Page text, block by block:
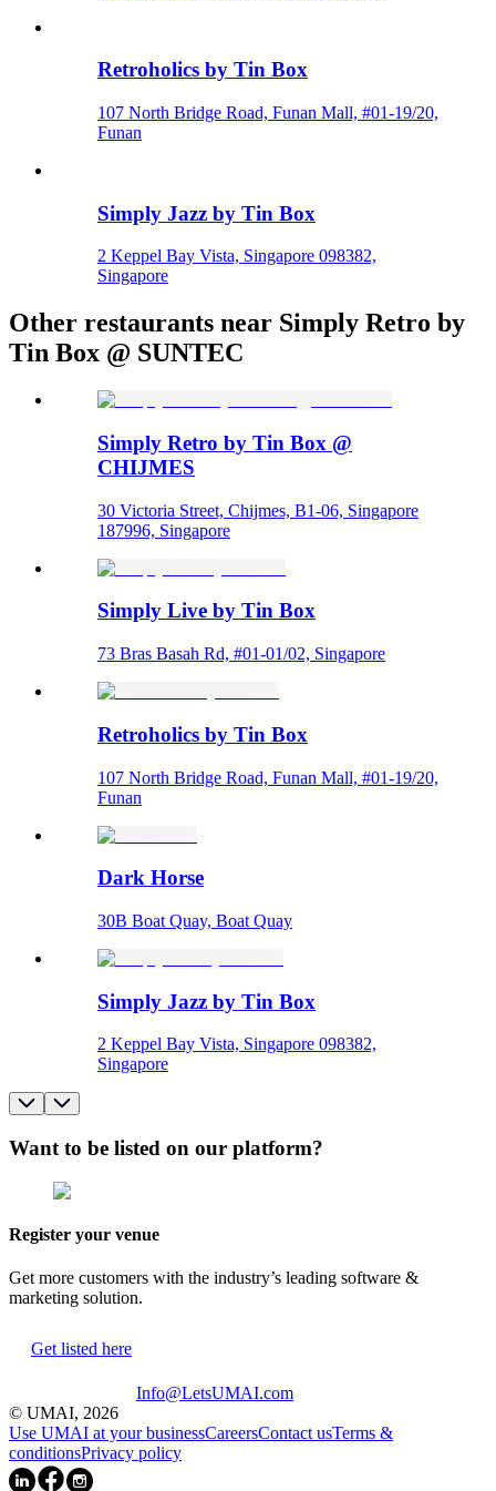
Retroholics by Tin Box
107 North Bridge Road, Funan Mall, #01-19/20,
Funan
Simply Jazz by Tin Box
2 Keppel Bay Vista, Singapore 098382,
Singapore
Other restaurants near Simply Retro by
Tin Box @ SUNTEC
Simply Retro by Tin Box @
CHIJMES
30 Victoria Street, Chijmes, B1-06, Singapore
187996, Singapore
Simply Live by Tin Box
73 Bras Basah Rd, #01-01/02, Singapore
Retroholics by Tin Box
107 North Bridge Road, Funan Mall, #01-19/20,
Funan
Dark Horse
30B Boat Quay, Boat Quay
Simply Jazz by Tin Box
2 Keppel Bay Vista, Singapore 098382,
Singapore
Want to be listed on our platform?
Register your venue
Get more customers with the industry’s leading software &
marketing solution.
Get listed here
Info@LetsUMAI.com
© UMAI, 2026
Use UMAI at your businessCareersContact usTerms &
conditionsPrivacy policy